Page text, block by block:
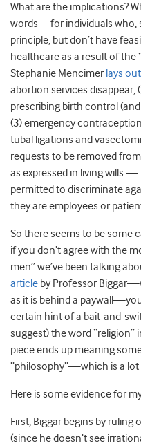
What are the implications?
words—for individuals who,
principle, but don’t have
healthcare as a result of the
Stephanie Mencimer lays out
abortion services
prescribing birth control
(3) emergency
tubal ligations and
requests to be removed
as expressed in living wills —
permitted to discriminate
they are employees or
So there seems to be some
if you don’t agree with the
men” we’ve been talking
article by Professor
as it is behind a
certain hint of a bait-and-
suggest) the word “religion”
piece ends up meaning
“philosophy”—which is a lot
Here is some evidence for
First, Biggar begins by ruling
(since he doesn’t see